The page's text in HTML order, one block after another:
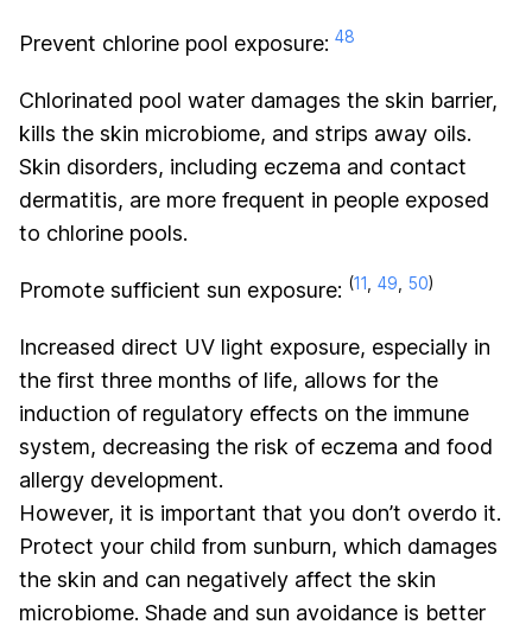
Prevent chlorine pool exposure: 48
Chlorinated pool water damages the skin barrier,
kills the skin microbiome, and strips away oils.
Skin disorders, including eczema and contact
dermatitis, are more frequent in people exposed
to chlorine pools.
Promote sufficient sun exposure: (11 49 50)
Increased direct UV light exposure, especially in
the first three months of life, allows for the
induction of regulatory effects on the immune
system, decreasing the risk of eczema and food
allergy development.
However, it is important that you don’t overdo it.
Protect your child from sunburn, which damages
the skin and can negatively affect the skin
microbiome. Shade and sun avoidance is better